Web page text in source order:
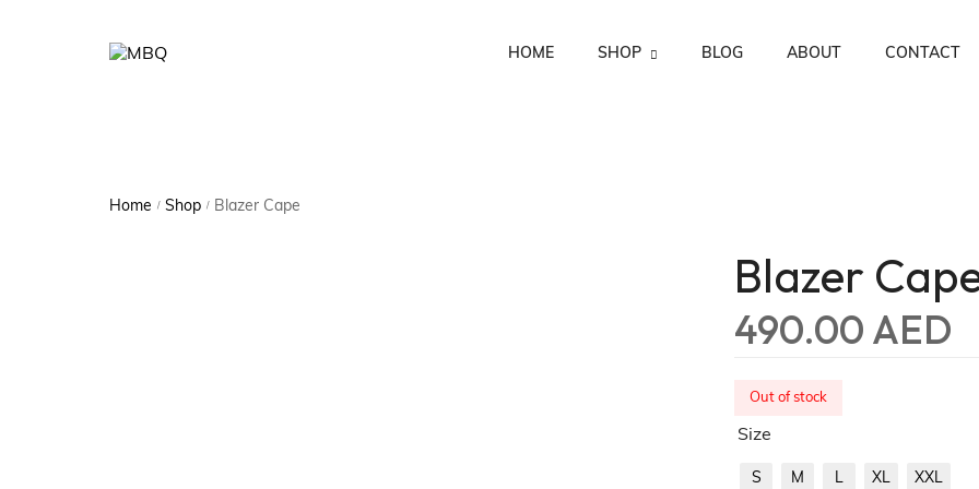
HOME SHOP BLOG ABOUT CONTACT
Home / Shop / Blazer Cape
Blazer
490.00 AED
Out of stock
Size
S M L XL XXL